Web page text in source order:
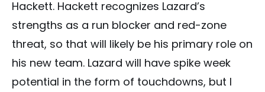
Hackett. Hackett recognizes Lazard’s
strengths as a run blocker and red-zone
threat, so that will likely be his primary role on
his new team. Lazard will have spike week
potential in the form of touchdowns, but I